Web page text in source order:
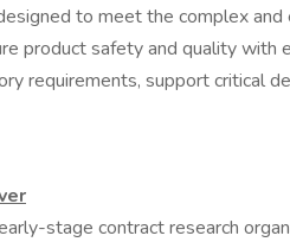
to meet the complex
product safety and quality
requirements, support critical
stage contract research